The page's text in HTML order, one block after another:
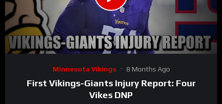
00:00 03:38 15
Minnesota Vikings 8 Months Ago
First Vikings-Giants Injury Report: Four
Vikes DNP